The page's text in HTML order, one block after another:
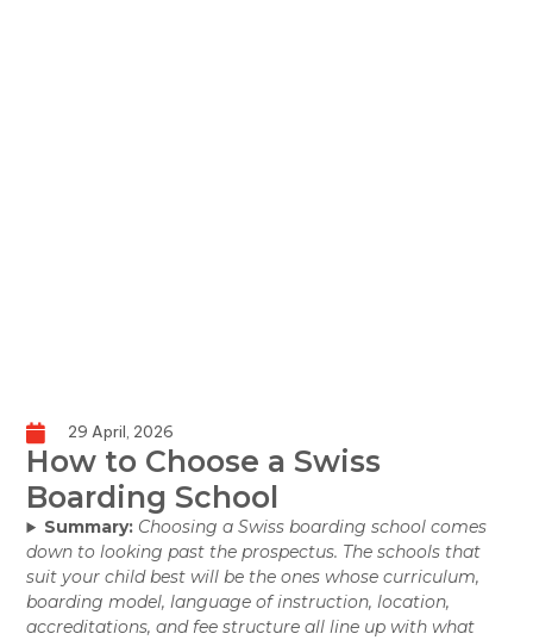
29 April, 2026
How to Choose a Swiss
Boarding School
Summary: Choosing a Swiss boarding school comes
down to looking past the prospectus. The schools that
suit your child best will be the ones whose curriculum,
boarding model, language of instruction, location,
accreditations, and fee structure all line up with what